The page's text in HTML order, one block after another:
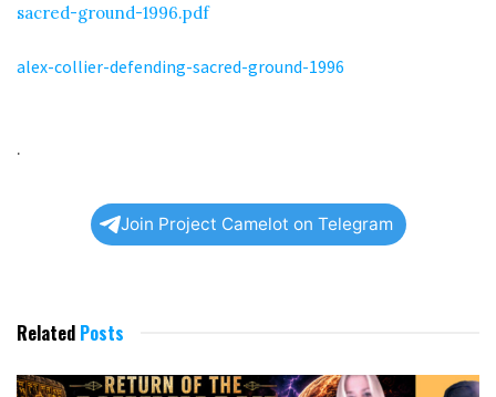
sacred-ground-1996.pdf
alex-collier-defending-sacred-ground-1996
.
Join Project Camelot on Telegram
Related Posts